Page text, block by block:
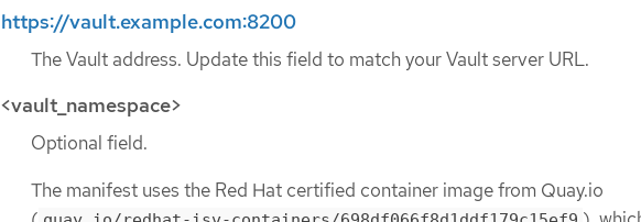
https://vault.example.com:8200
The Vault address. Update this field to match your Vault server URL.
<vault_namespace>
Optional field.
The manifest uses the Red Hat certified container image from Quay.io